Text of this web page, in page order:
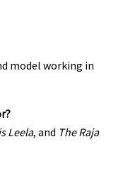
model working in
Leela, and The Raja